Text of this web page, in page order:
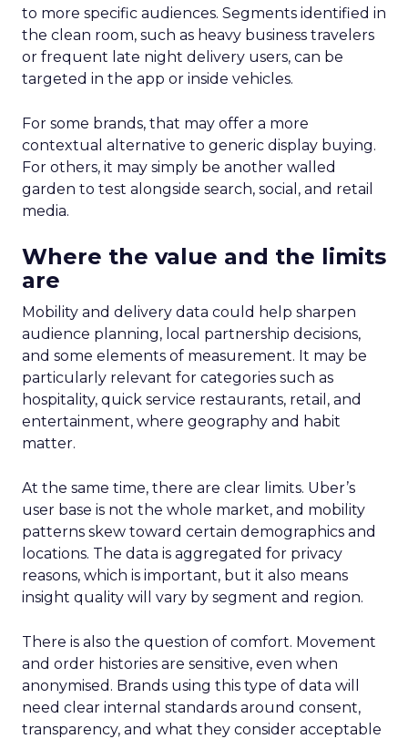
to more specific audiences. Segments identified in
the clean room, such as heavy business travelers
or frequent late night delivery users, can be
targeted in the app or inside vehicles.
For some brands, that may offer a more
contextual alternative to generic display buying.
For others, it may simply be another walled
garden to test alongside search, social, and retail
media.
Where the value and the limits
are
Mobility and delivery data could help sharpen
audience planning, local partnership decisions,
and some elements of measurement. It may be
particularly relevant for categories such as
hospitality, quick service restaurants, retail, and
entertainment, where geography and habit
matter.
At the same time, there are clear limits. Uber’s
user base is not the whole market, and mobility
patterns skew toward certain demographics and
locations. The data is aggregated for privacy
reasons, which is important, but it also means
insight quality will vary by segment and region.
There is also the question of comfort. Movement
and order histories are sensitive, even when
anonymised. Brands using this type of data will
need clear internal standards around consent,
transparency, and what they consider acceptable